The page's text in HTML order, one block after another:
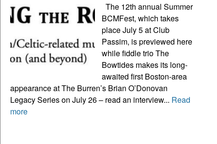
The 12th annual Summer
BCMFest, which takes
place July 5 at Club
Passim, is previewed here
while fiddle trio The
Bowtides makes its long-
awaited first Boston-area
appearance at The Burren’s Brian O’Donovan
Legacy Series on July 26 – read an interview... Read
more